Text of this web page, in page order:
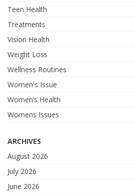
Teen Health
Treatments
Vision Health
Weight Loss
Wellness Routines
Women's Issue
Women’s Health
Womens Issues
ARCHIVES
August 2026
July 2026
June 2026